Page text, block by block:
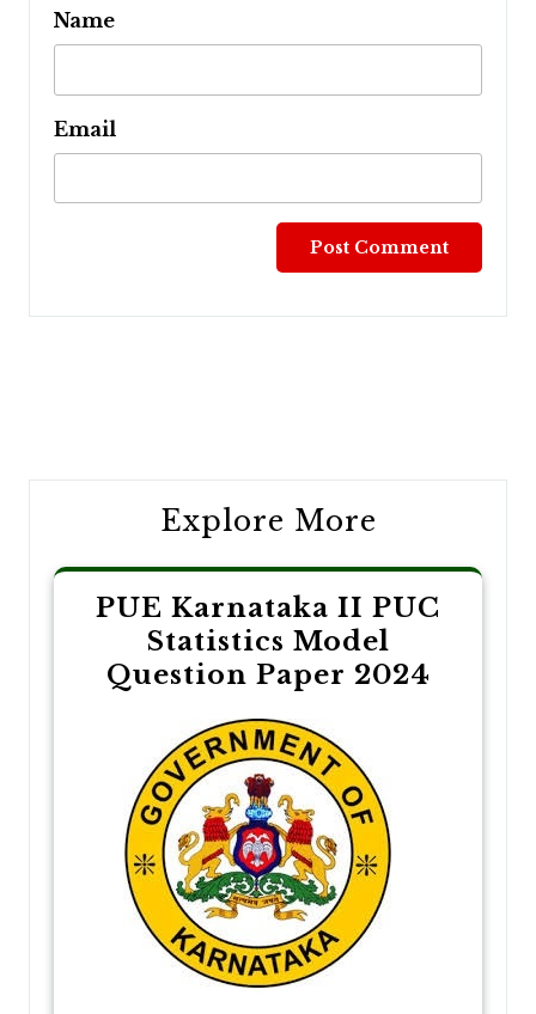
Name
Email
Explore More
PUE Karnataka II PUC
Statistics Model
Question Paper 2024